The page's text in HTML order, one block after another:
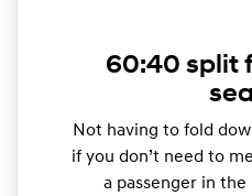
60:40 split
Not having to fold
if you don’t need to
a passenger in